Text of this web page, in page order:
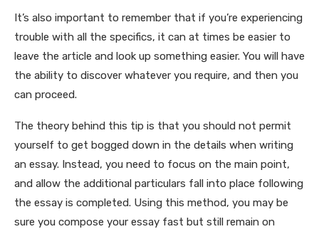
It’s also important to remember that if you’re experiencing
trouble with all the specifics, it can at times be easier to
leave the article and look up something easier. You will have
the ability to discover whatever you require, and then you
can proceed.
The theory behind this tip is that you should not permit
yourself to get bogged down in the details when writing
an essay. Instead, you need to focus on the main point,
and allow the additional particulars fall into place following
the essay is completed. Using this method, you may be
sure you compose your essay fast but still remain on